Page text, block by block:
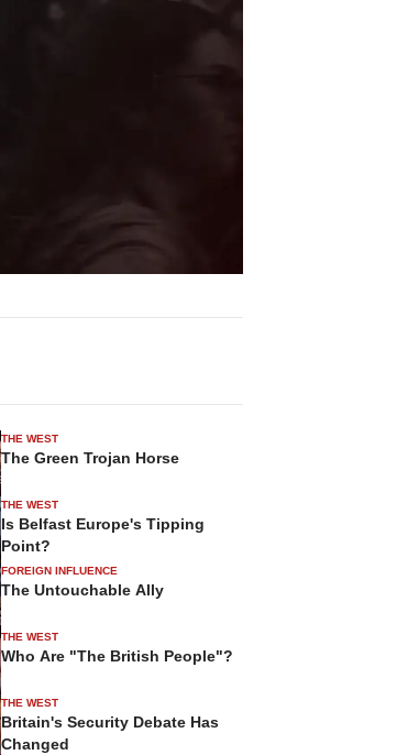
THE WEST
The Green Trojan Horse
THE WEST
Is Belfast Europe's Tipping
Point?
FOREIGN INFLUENCE
The Untouchable Ally
THE WEST
Who Are "The British People"?
THE WEST
Britain's Security Debate Has
Changed